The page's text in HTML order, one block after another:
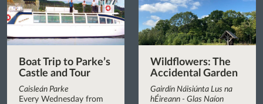
Boat Trip to Parke’s
Castle and Tour
Caisleán Parke
Every Wednesday from
Wildflowers: The
Accidental Garden
Gairdín Náisiúnta Lus na
hÉireann - Glas Naíon